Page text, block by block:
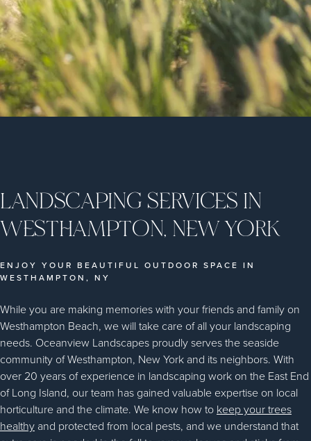
LANDSCAPING SERVICES IN
WESTHAMPTON, NEW YORK
ENJOY YOUR BEAUTIFUL OUTDOOR SPACE IN
WESTHAMPTON, NY
While you are making memories with your friends and family on
Westhampton Beach, we will take care of all your landscaping
needs. Oceanview Landscapes proudly serves the seaside
community of Westhampton, New York and its neighbors. With
over 20 years of experience in landscaping work on the East End
of Long Island, our team has gained valuable expertise on local
horticulture and the climate. We know how to keep your trees
healthy and protected from local pests, and we understand that